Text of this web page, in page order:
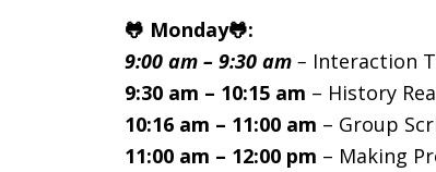
🐸 Monday🐸:
9:00 am – 9:30 am – Interaction
9:30 am – 10:15 am – History
10:16 am – 11:00 am – Group
11:00 am – 12:00 pm – Making